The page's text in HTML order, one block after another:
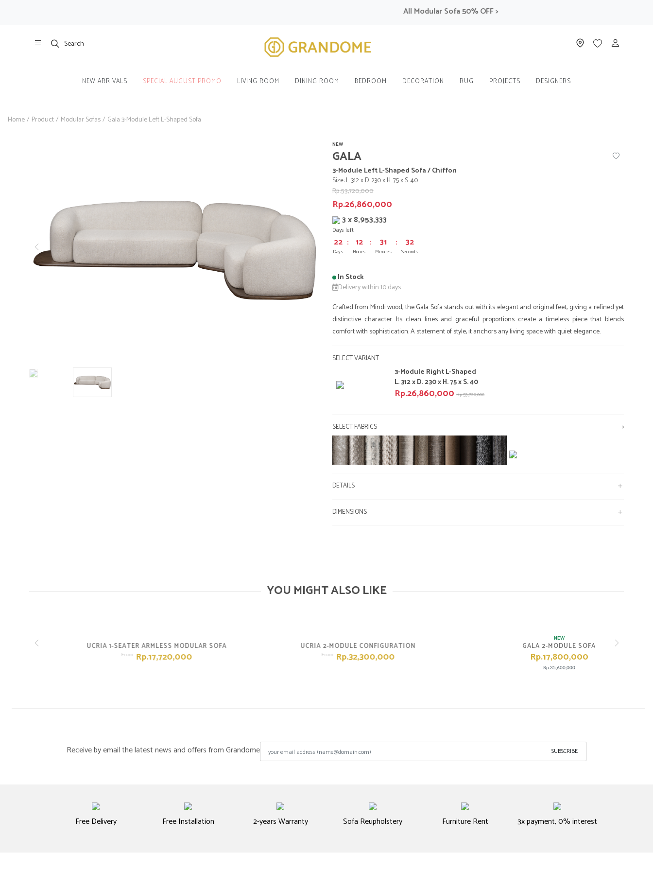
All Modular Sofa 50% OFF >
Search
NEW ARRIVALS SPECIAL AUGUST PROMO LIVING ROOM DINING ROOM BEDROOM DECORATION RUG PROJECTS DESIGNERS
Home/ Product/ Modular Sofas/ Gala 3-Module Left L-Shaped Sofa
NEW
GALA
3-Module Left L-Shaped Sofa / Chiffon
Size: L. 312 x D. 230 x H. 75 x S. 40
Rp.53,720,000
Rp.26,860,000
3 x 8,953,333
Days left
22
Days
: 12
Hours
: 31
Minutes
: 32
Seconds
In Stock
Delivery within 10 days
Crafted from Mindi wood, the Gala Sofa stands out with its elegant and original feet, giving a refined yet
distinctive character. Its clean lines and graceful proportions create a timeless piece that blends
comfort with sophistication. A statement of style, it anchors any living space with quiet elegance.
SELECT VARIANT
3-Module Right L-Shaped
L. 312 x D. 230 x H. 75 x S. 40
Rp.26,860,000 Rp.53,720,000
SELECT FABRICS >
DETAILS
DIMENSIONS
YOU MIGHT ALSO LIKE
UCRIA 1-SEATER ARMLESS MODULAR SOFA
Rp.17,720,000
UCRIA 2-MODULE CONFIGURATION
Rp.32,300,000
GALA 2-MODULE SOFA
Rp.17,800,000
Rp.35,600,000
Receive by email the latest news and offers from Grandome SUBSCRIBE
Free Delivery Free Installation 2-years Warranty Sofa Reupholstery Furniture Rent 3x payment, 0% interest